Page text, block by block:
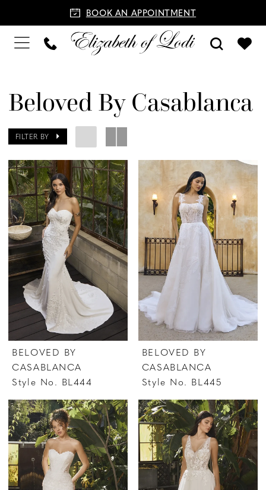
BOOK AN APPOINTMENT
Beloved By Casablanca
FILTER BY
BELOVED BY
CASABLANCA
Style No. BL444
BELOVED BY
CASABLANCA
Style No. BL445